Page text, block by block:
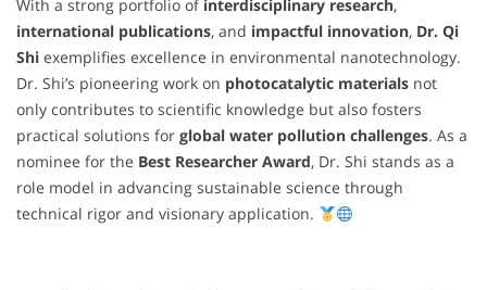
With a strong portfolio of interdisciplinary research,
international publications, and impactful innovation, Dr. Qi
Shi exemplifies excellence in environmental nanotechnology.
Dr. Shi’s pioneering work on photocatalytic materials not
only contributes to scientific knowledge but also fosters
practical solutions for global water pollution challenges. As a
nominee for the Best Researcher Award, Dr. Shi stands as a
role model in advancing sustainable science through
technical rigor and visionary application.